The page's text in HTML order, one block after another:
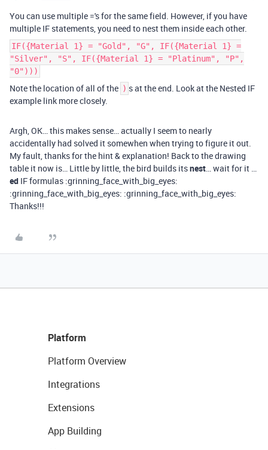
You can use multiple ='s for the same field. However, if you have
multiple IF statements, you need to nest them inside each other.
IF({Material 1} = "Gold", "G", IF({Material 1} =
"Silver", "S", IF({Material 1} = "Platinum", "P",
"0")))
Note the location of all of the ) s at the end. Look at the Nested IF
example link more closely.
Argh, OK… this makes sense… actually I seem to nearly
accidentally had solved it somewhen when trying to figure it out.
My fault, thanks for the hint & explanation! Back to the drawing
table it now is… Little by little, the bird builds itsnest… wait for it …
ed IF formulas :grinning_face_with_big_eyes:
:grinning_face_with_big_eyes: :grinning_face_with_big_eyes:
Thanks!!!
Platform
Platform Overview
Integrations
Extensions
App Building